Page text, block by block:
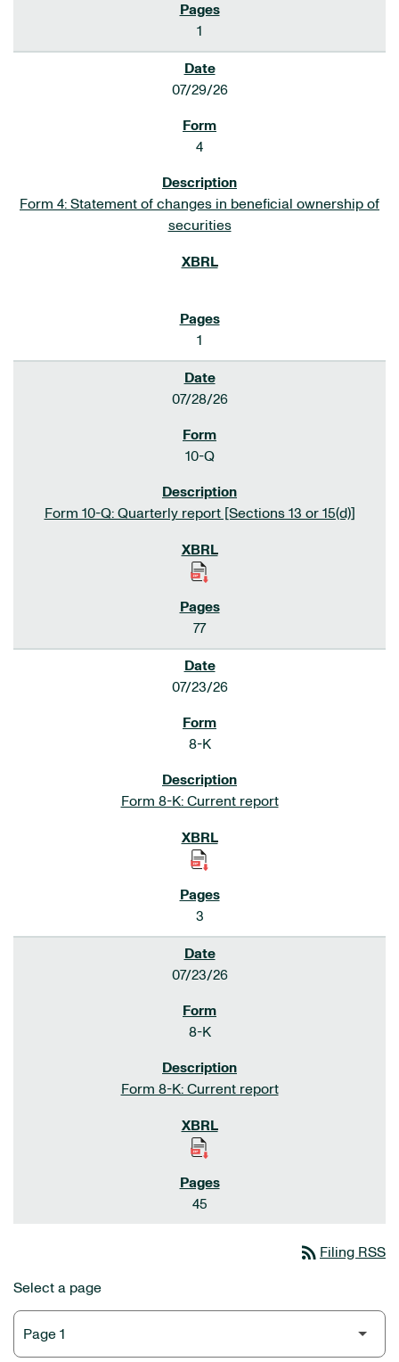
1
07/29/26
4
Form 4: Statement of changes in beneficial ownership of
securities
1
07/28/26
10-Q
Form 10-Q: Quarterly report [Sections 13 or 15(d)]
77
07/23/26
8-K
Form 8-K: Current report
3
07/23/26
8-K
Form 8-K: Current report
45
rss_feed Filing RSS
Select a page